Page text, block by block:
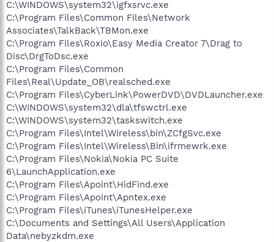
C:\WINDOWS\system32\igfxsrvc.exe
C:\Program Files\Common Files\Network
Associates\TalkBack\TBMon.exe
C:\Program Files\Roxio\Easy Media Creator 7\Drag to
Disc\DrgToDsc.exe
C:\Program Files\Common
Files\Real\Update_OB\realsched.exe
C:\Program Files\CyberLink\PowerDVD\DVDLauncher.exe
C:\WINDOWS\system32\dla\tfswctrl.exe
C:\WINDOWS\system32\taskswitch.exe
C:\Program Files\Intel\Wireless\bin\ZCfgSvc.exe
C:\Program Files\Intel\Wireless\Bin\ifrmewrk.exe
C:\Program Files\Nokia\Nokia PC Suite
6\LaunchApplication.exe
C:\Program Files\Apoint\HidFind.exe
C:\Program Files\Apoint\Apntex.exe
C:\Program Files\iTunes\iTunesHelper.exe
C:\Documents and Settings\All Users\Application
Data\nebyzkdm.exe